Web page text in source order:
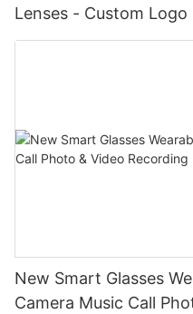
Lenses - Custom
Blocking Eyewear for
New Smart Glasses
Camera Music Call